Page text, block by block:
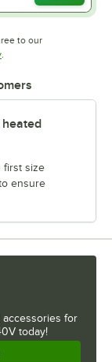
to our
Opens in new tab
.
heated
first size
ensure
accessories for
today!